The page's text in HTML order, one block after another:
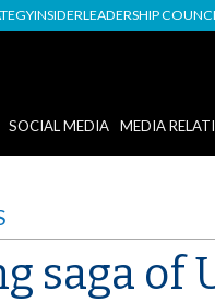
INSIDERLEADERSHIP
SOCIAL MEDIA MEDIA
saga of